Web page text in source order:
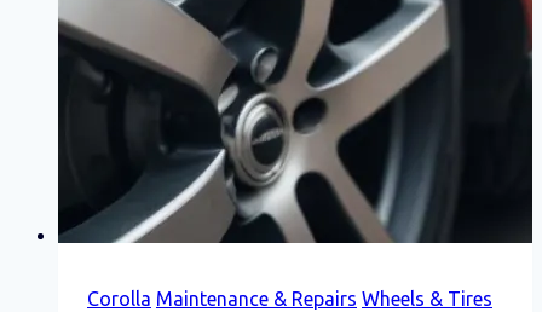
Corolla Maintenance & Repairs Wheels & Tires